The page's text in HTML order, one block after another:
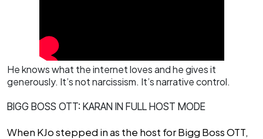
He knows what the internet loves and he gives it
generously. It’s not narcissism. It’s narrative control.
BIGG BOSS OTT: KARAN IN FULL HOST MODE
When KJo stepped in as the host forBigg Boss OTT,